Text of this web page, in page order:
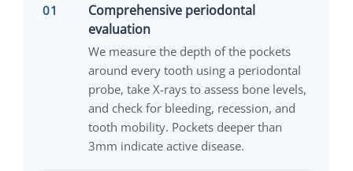
Comprehensive periodontal
evaluation
We measure the depth of the pockets
around every tooth using a periodontal
probe, take X-rays to assess bone levels,
and check for bleeding, recession, and
tooth mobility. Pockets deeper than
3mm indicate active disease.